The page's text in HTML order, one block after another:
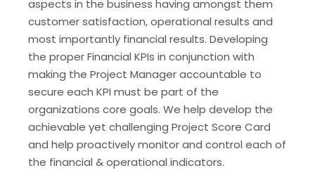
aspects in the business having amongst them
customer satisfaction, operational results and
most importantly financial results. Developing
the proper Financial KPIs in conjunction with
making the Project Manager accountable to
secure each KPI must be part of the
organizations core goals. We help develop the
achievable yet challenging Project Score Card
and help proactively monitor and control each of
the financial & operational indicators.